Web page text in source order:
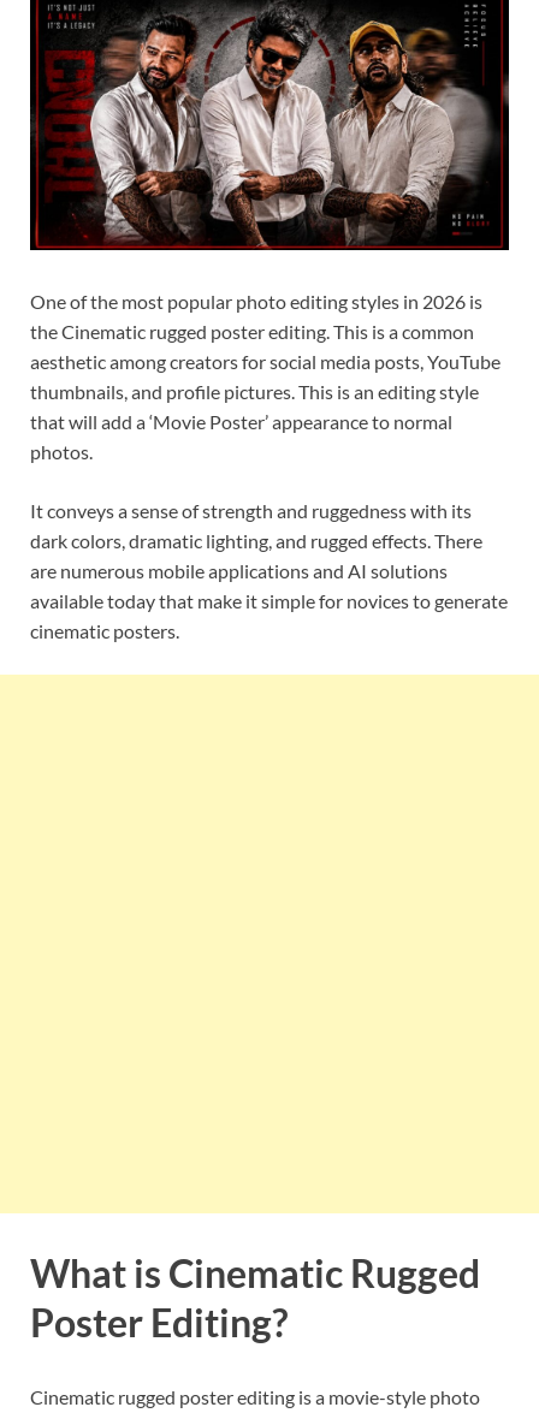
One of the most popular photo editing styles in 2026 is
the Cinematic rugged poster editing. This is a common
aesthetic among creators for social media posts, YouTube
thumbnails, and profile pictures. This is an editing style
that will add a ‘Movie Poster’ appearance to normal
photos.
It conveys a sense of strength and ruggedness with its
dark colors, dramatic lighting, and rugged effects. There
are numerous mobile applications and AI solutions
available today that make it simple for novices to generate
cinematic posters.
What is Cinematic Rugged
Poster Editing?
Cinematic rugged poster editing is a movie-style photo